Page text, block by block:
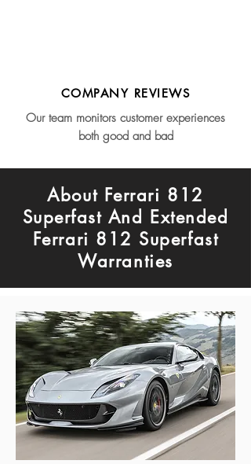
COMPANY REVIEWS
Our team monitors customer experiences
both good and bad
About Ferrari 812
Superfast And Extended
Ferrari 812 Superfast
Warranties